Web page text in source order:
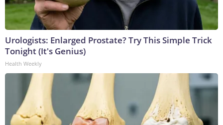
Urologists: Enlarged Prostate? Try This Simple Trick
Tonight (It's Genius)
Health Weekly